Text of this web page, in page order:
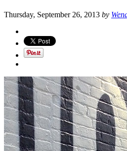
Thursday, September 26, 2013 by